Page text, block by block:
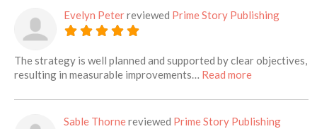
Evelyn Peterreviewed Prime Story Publishing
The strategy is well planned and supported by clear objectives,
resulting in measurable improvements… Read moreabout this
Sable Thornereviewed Prime Story Publishing